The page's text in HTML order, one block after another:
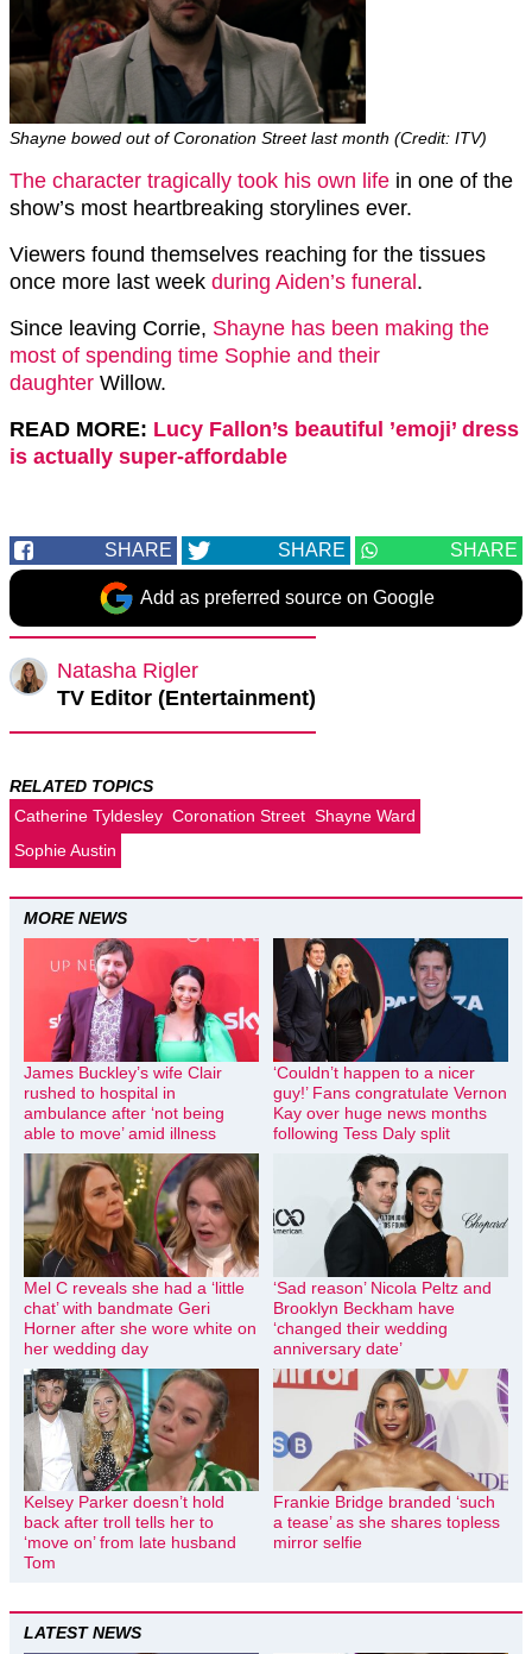
Shayne bowed out of Coronation Street last month (Credit: ITV)
The character tragically took his own life in one of the
show’s most heartbreaking storylines ever.
Viewers found themselves reaching for the tissues
once more last week during Aiden’s funeral .
Since leaving Corrie, Shayne has been making the
most of spending time Sophie and their
daughter Willow.
READ MORE: Lucy Fallon’s beautiful ’emoji’ dress
is actually super-affordable
SHARE SHARE SHARE
Add as preferred source on Google
Natasha Rigler
TV Editor (Entertainment)
RELATED TOPICS
Catherine Tyldesley Coronation Street Shayne Ward
Sophie Austin
MORE NEWS
James Buckley’s wife Clair
rushed to hospital in
ambulance after ‘not being
able to move’ amid illness
‘Couldn’t happen to a nicer
guy!’ Fans congratulate Vernon
Kay over huge news months
following Tess Daly split
Mel C reveals she had a ‘little
chat’ with bandmate Geri
Horner after she wore white on
her wedding day
‘Sad reason’ Nicola Peltz and
Brooklyn Beckham have
‘changed their wedding
anniversary date’
Kelsey Parker doesn’t hold
back after troll tells her to
‘move on’ from late husband
Tom
Frankie Bridge branded ‘such
a tease’ as she shares topless
mirror selfie
LATEST NEWS